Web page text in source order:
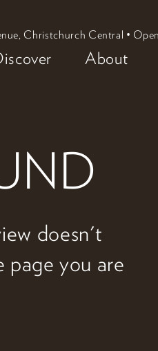
Christchurch Central •
About
doesn't
page you are